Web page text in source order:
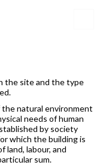
the site and the type
natural environment
needs of human
by society
which the building is
land, labour, and
sum.